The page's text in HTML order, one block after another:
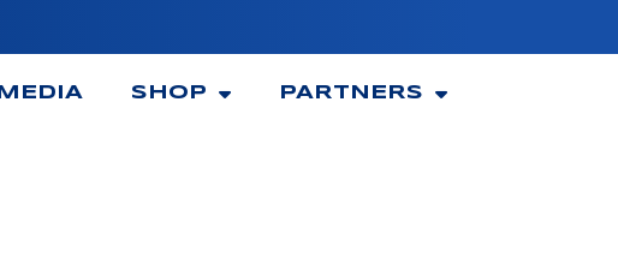
MEDIA SHOP PARTNERS